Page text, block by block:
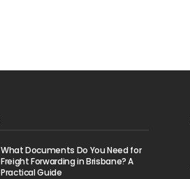
What Documents Do You Need for
Freight Forwarding in Brisbane? A
Practical Guide